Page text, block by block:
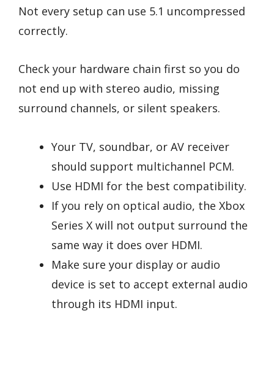
Not every setup can use 5.1 uncompressed
correctly.
Check your hardware chain first so you do
not end up with stereo audio, missing
surround channels, or silent speakers.
Your TV, soundbar, or AV receiver
should support multichannel PCM.
Use HDMI for the best compatibility.
If you rely on optical audio, the Xbox
Series X will not output surround the
same way it does over HDMI.
Make sure your display or audio
device is set to accept external audio
through its HDMI input.